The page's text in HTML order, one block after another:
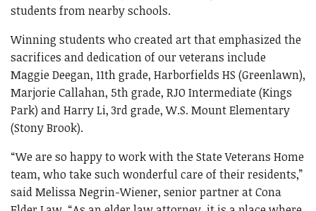
students from nearby schools.
Winning students who created art that emphasized the
sacrifices and dedication of our veterans include
Maggie Deegan, 11th grade, Harborfields HS (Greenlawn),
Marjorie Callahan, 5th grade, RJO Intermediate (Kings
Park) and Harry Li, 3rd grade, W.S. Mount Elementary
(Stony Brook).
“We are so happy to work with the State Veterans Home
team, who take such wonderful care of their residents,”
said Melissa Negrin-Wiener, senior partner at Cona